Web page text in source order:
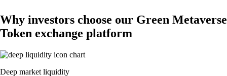
Why investors choose our Green Metaverse
Token exchange platform
Deep market liquidity